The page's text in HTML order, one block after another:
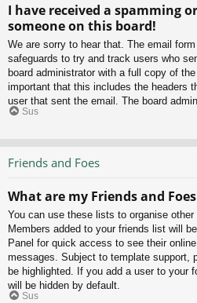
I have received a spamming
someone on this board!
We are sorry to hear that. The email
safeguards to try and track users who
board administrator with a full copy of
important that this includes the headers
user that sent the email. The board
Sus
Friends and Foes
What are my Friends and
You can use these lists to organise other
Members added to your friends list will
Panel for quick access to see their
messages. Subject to template support,
be highlighted. If you add a user to your
will be hidden by default.
Sus